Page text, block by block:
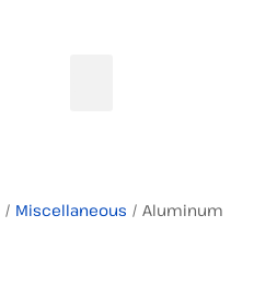
/ Miscellaneous / Aluminum